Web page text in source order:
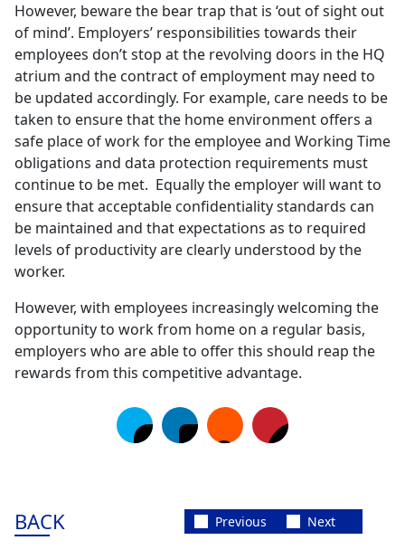
However, beware the bear trap that is ‘out of sight out
of mind’. Employers’ responsibilities towards their
employees don’t stop at the revolving doors in the HQ
atrium and the contract of employment may need to
be updated accordingly. For example, care needs to be
taken to ensure that the home environment offers a
safe place of work for the employee and Working Time
obligations and data protection requirements must
continue to be met. Equally the employer will want to
ensure that acceptable confidentiality standards can
be maintained and that expectations as to required
levels of productivity are clearly understood by the
worker.
However, with employees increasingly welcoming the
opportunity to work from home on a regular basis,
employers who are able to offer this should reap the
rewards from this competitive advantage.
BACK Previous Next